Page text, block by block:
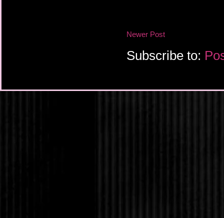
Newer Post
Subscribe to: